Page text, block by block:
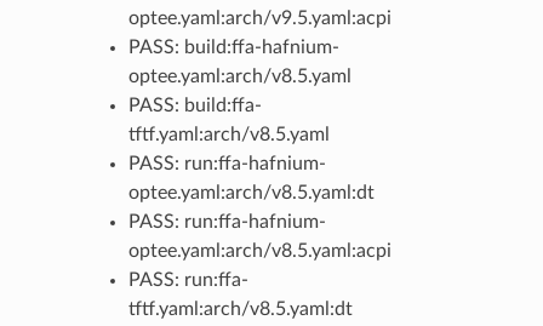
optee.yaml:arch/v9.5.yaml:acpi
PASS: build:ffa-hafnium-
optee.yaml:arch/v8.5.yaml
PASS: build:ffa-
tftf.yaml:arch/v8.5.yaml
PASS: run:ffa-hafnium-
optee.yaml:arch/v8.5.yaml:dt
PASS: run:ffa-hafnium-
optee.yaml:arch/v8.5.yaml:acpi
PASS: run:ffa-
tftf.yaml:arch/v8.5.yaml:dt